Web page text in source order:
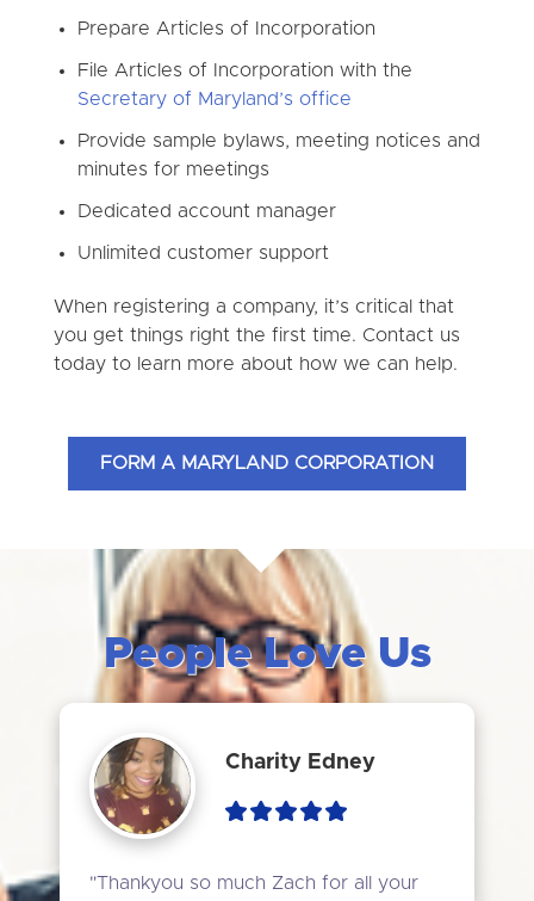
Prepare Articles of Incorporation
File Articles of Incorporation with the
Secretary of Maryland’s office
Provide sample bylaws, meeting notices and
minutes for meetings
Dedicated account manager
Unlimited customer support
When registering a company, it’s critical that
you get things right the first time. Contact us
today to learn more about how we can help.
FORM A MARYLAND CORPORATION
People Love Us
Charity Edney
"Thankyou so much Zach for all your